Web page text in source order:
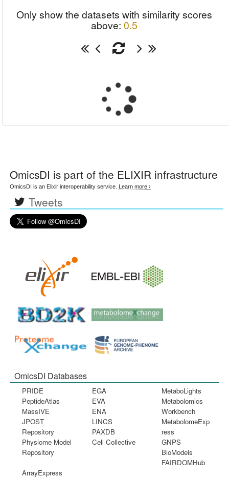
Only show the datasets with similarity scores
above: 0.5
OmicsDI is part of the ELIXIR infrastructure
OmicsDI is an Elixir interoperability service. Learn more ›
Tweets
OmicsDI Databases
PRIDE
PeptideAtlas
MassIVE
JPOST
Repository
Physiome Model
Repository
EGA
EVA
ENA
LINCS
PAXDB
Cell Collective
MetaboLights
Metabolomics
Workbench
MetabolomeExp
ress
GNPS
BioModels
FAIRDOMHub
ArrayExpress